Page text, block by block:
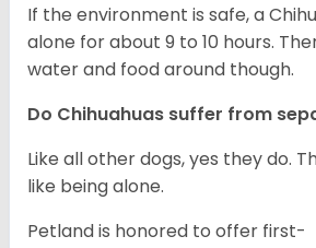
If the environment is safe, a
alone for about 9 to 10 hours.
water and food around though.
Do Chihuahuas suffer from
Like all other dogs, yes they do.
like being alone.
Petland is honored to offer first-